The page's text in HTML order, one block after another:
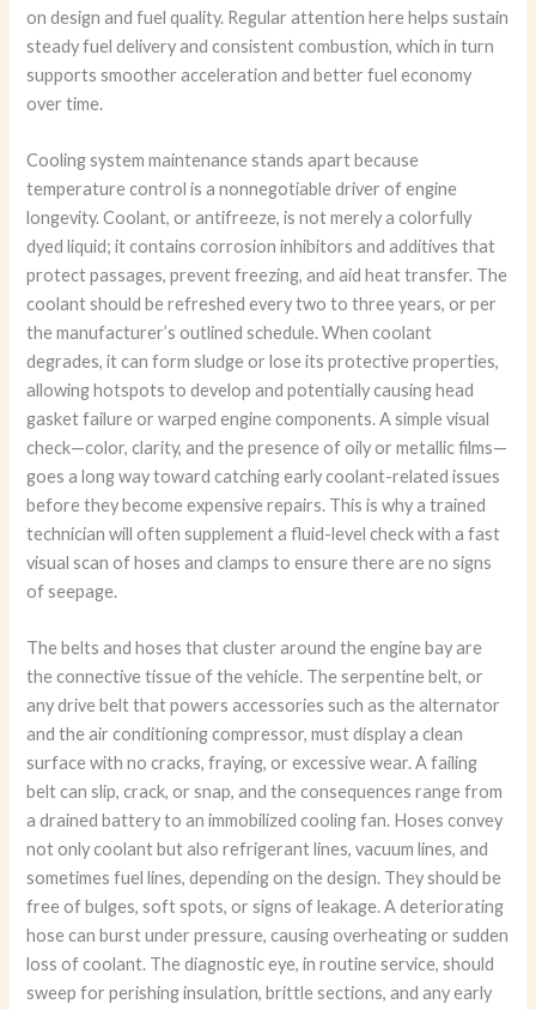
on design and fuel quality. Regular attention here helps sustain
steady fuel delivery and consistent combustion, which in turn
supports smoother acceleration and better fuel economy
over time.
Cooling system maintenance stands apart because
temperature control is a nonnegotiable driver of engine
longevity. Coolant, or antifreeze, is not merely a colorfully
dyed liquid; it contains corrosion inhibitors and additives that
protect passages, prevent freezing, and aid heat transfer. The
coolant should be refreshed every two to three years, or per
the manufacturer’s outlined schedule. When coolant
degrades, it can form sludge or lose its protective properties,
allowing hotspots to develop and potentially causing head
gasket failure or warped engine components. A simple visual
check—color, clarity, and the presence of oily or metallic films—
goes a long way toward catching early coolant-related issues
before they become expensive repairs. This is why a trained
technician will often supplement a fluid-level check with a fast
visual scan of hoses and clamps to ensure there are no signs
of seepage.
The belts and hoses that cluster around the engine bay are
the connective tissue of the vehicle. The serpentine belt, or
any drive belt that powers accessories such as the alternator
and the air conditioning compressor, must display a clean
surface with no cracks, fraying, or excessive wear. A failing
belt can slip, crack, or snap, and the consequences range from
a drained battery to an immobilized cooling fan. Hoses convey
not only coolant but also refrigerant lines, vacuum lines, and
sometimes fuel lines, depending on the design. They should be
free of bulges, soft spots, or signs of leakage. A deteriorating
hose can burst under pressure, causing overheating or sudden
loss of coolant. The diagnostic eye, in routine service, should
sweep for perishing insulation, brittle sections, and any early